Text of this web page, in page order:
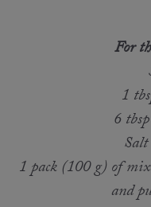
For
1
6
1 pack (100 g) of
and